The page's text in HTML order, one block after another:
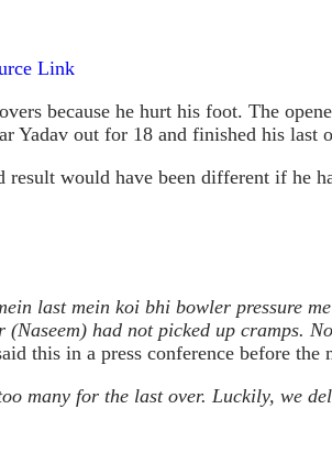
Link
because he hurt his foot. The
Yadav out for 18 and finished his last
would have been different if he
last mein koi bhi bowler pressure
had not picked up cramps.
this in a press conference before the
many for the last over. Luckily, we